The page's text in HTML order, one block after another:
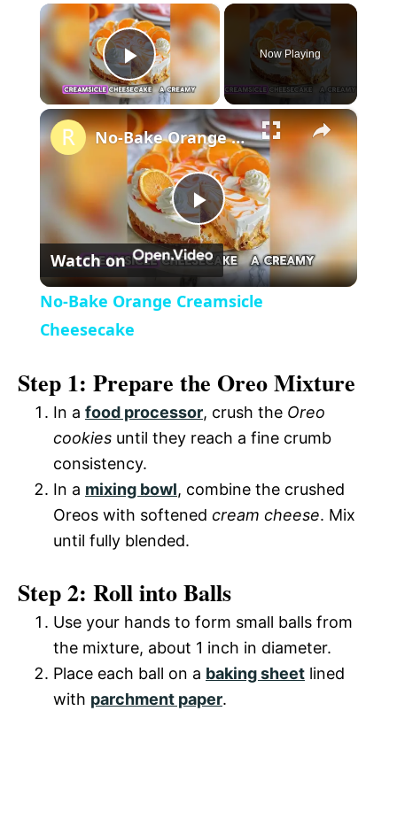
×
P
l
a
y
V
i
d
e
o
Now Playing
×
P
l
y
V
i
e
o
No-Bake Orange Creamsicle Cheesecake
Watch on
No-Bake Orange Creamsicle
Cheesecake
Step 1: Prepare the Oreo Mixture
In a food processor, crush the Oreo
cookies until they reach a fine crumb
consistency.
In a mixing bowl, combine the crushed
Oreos with softened cream cheese. Mix
until fully blended.
Step 2: Roll into Balls
Use your hands to form small balls from
the mixture, about 1 inch in diameter.
Place each ball on a baking sheet lined
with parchment paper.